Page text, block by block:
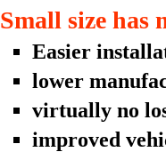
Small size has
Easier
lower
virtually no
improved